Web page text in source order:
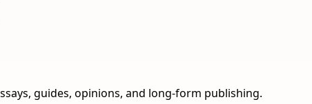
guides, opinions, and long-form publishing.